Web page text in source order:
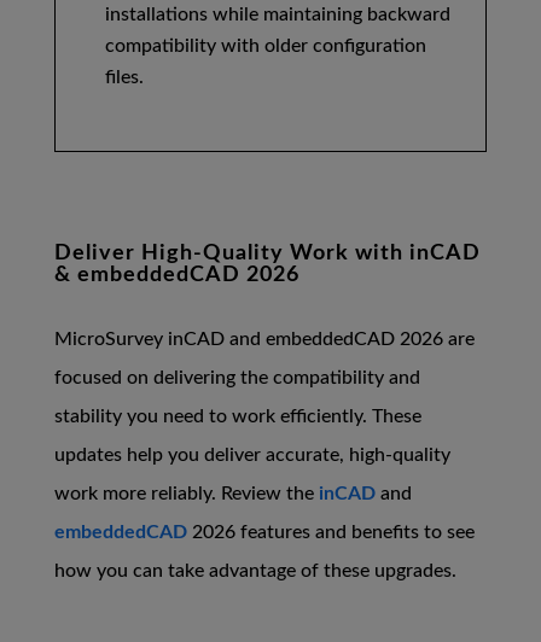
installations while maintaining backward
compatibility with older configuration
files.
Deliver High-Quality Work with inCAD
& embeddedCAD 2026
MicroSurvey inCAD and embeddedCAD 2026 are
focused on delivering the compatibility and
stability you need to work efficiently. These
updates help you deliver accurate, high-quality
work more reliably. Review the inCADand
embeddedCAD2026 features and benefits to see
how you can take advantage of these upgrades.